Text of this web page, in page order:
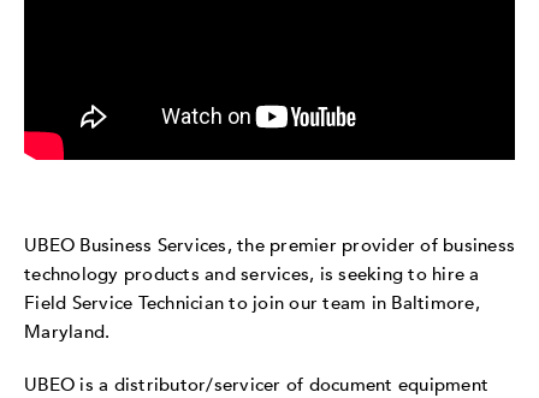
UBEO Business Services, the premier provider of business
technology products and services, is seeking to hire a
Field Service Technician to join our team in Baltimore,
Maryland.
UBEO is a distributor/servicer of document equipment